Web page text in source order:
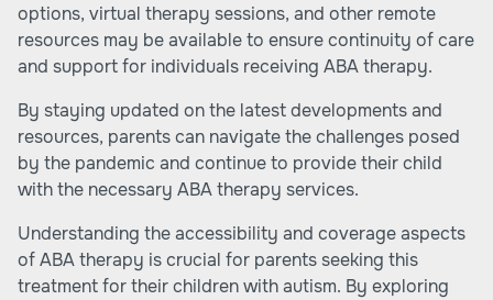
options, virtual therapy sessions, and other remote
resources may be available to ensure continuity of care
and support for individuals receiving ABA therapy.
By staying updated on the latest developments and
resources, parents can navigate the challenges posed
by the pandemic and continue to provide their child
with the necessary ABA therapy services.
Understanding the accessibility and coverage aspects
of ABA therapy is crucial for parents seeking this
treatment for their children with autism. By exploring